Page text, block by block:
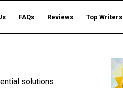
FAQs Reviews Top Writers
solutions